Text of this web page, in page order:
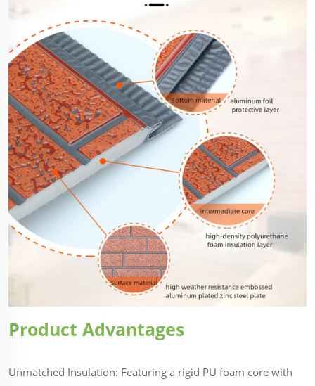
Product Advantages
Unmatched Insulation: Featuring a rigid PU foam core with